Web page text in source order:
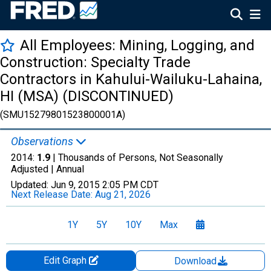
All Employees: Mining, Logging, and
Construction: Specialty Trade
Contractors in Kahului-Wailuku-Lahaina,
HI (MSA) (DISCONTINUED)
(SMU15279801523800001A)
Observations
2014: 1.9 | Thousands of Persons, Not Seasonally
Adjusted | Annual
Updated: Jun 9, 2015 2:05 PM CDT
Next Release Date: Aug 21, 2026
1Y 5Y 10Y Max
Edit Graph
Download